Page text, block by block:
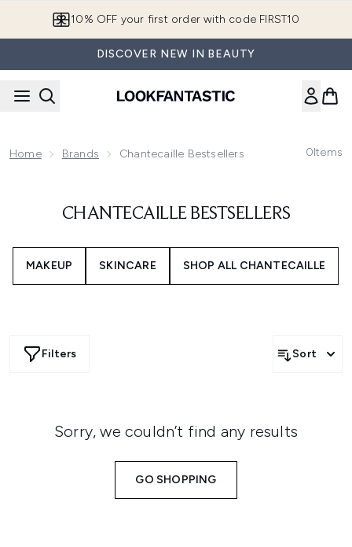
10% OFF your first order with code FIRST10
DISCOVER NEW IN BEAUTY
Home Brands Chantecaille Bestsellers 0Items
CHANTECAILLE BESTSELLERS
MAKEUP SKINCARE SHOP ALL CHANTECAILLE
Filters Sort
Sorry, we couldn’t find any results
GO SHOPPING